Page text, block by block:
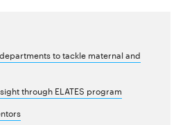
to tackle maternal and
through ELATES program